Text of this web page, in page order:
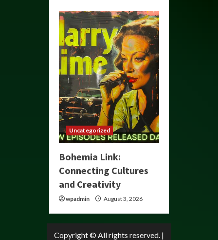
Uncategorized
Bohemia Link:
Connecting Cultures
and Creativity
wpadmin August 3, 2026
Copyright © All rights reserved. |